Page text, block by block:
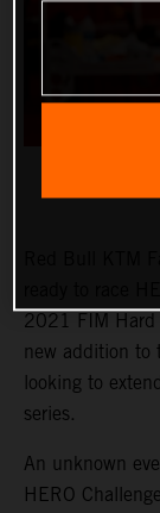
Red Bull KTM
2021 FIM Hard
new addition to
looking to
series.
An unknown
HERO